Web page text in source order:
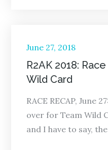
Posted
on
June 27, 2018
R2AK 2018:
Wild Card
RACE RECAP, June
over for Team Wild
and I have to say,